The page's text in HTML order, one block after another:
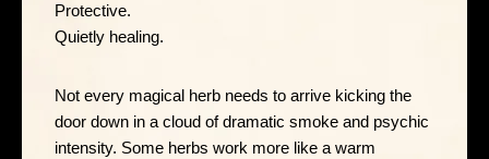
Protective.
Quietly healing.
Not every magical herb needs to arrive kicking the
door down in a cloud of dramatic smoke and psychic
intensity. Some herbs work more like a warm